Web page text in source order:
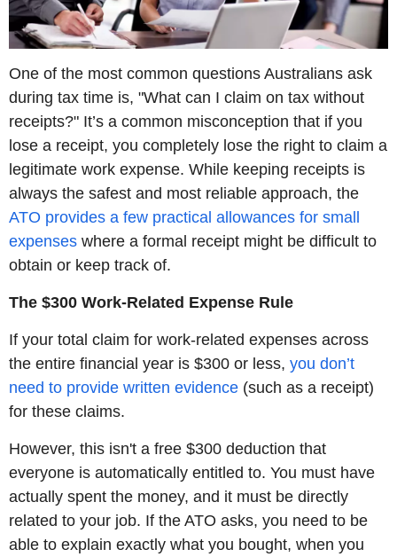
One of the most common questions Australians ask
during tax time is, "What can I claim on tax without
receipts?" It’s a common misconception that if you
lose a receipt, you completely lose the right to claim a
legitimate work expense. While keeping receipts is
always the safest and most reliable approach, the
ATO provides a few practical allowances for small
expenses where a formal receipt might be difficult to
obtain or keep track of.
The $300 Work-Related Expense Rule
If your total claim for work-related expenses across
the entire financial year is $300 or less, you don’t
need to provide written evidence (such as a receipt)
for these claims.
However, this isn't a free $300 deduction that
everyone is automatically entitled to. You must have
actually spent the money, and it must be directly
related to your job. If the ATO asks, you need to be
able to explain exactly what you bought, when you